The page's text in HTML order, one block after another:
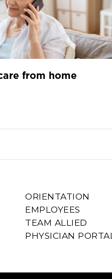
from home
ORIENTATION
EMPLOYEES
TEAM ALLIED
PHYSICIAN PORTAL